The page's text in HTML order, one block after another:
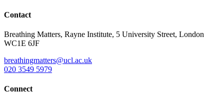
Contact
Breathing Matters, Rayne Institute, 5 University Street, London
WC1E 6JF
breathingmatters@ucl.ac.uk
020 3549 5979
Connect